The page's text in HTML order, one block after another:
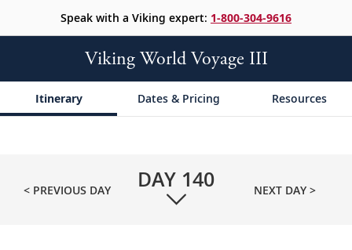
Speak with a Viking expert: 1-800-304-9616
Viking World Voyage III
Itinerary Dates & Pricing Resources
< PREVIOUS DAY DAY 140 NEXT DAY >